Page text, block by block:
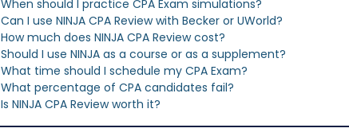
When should I practice CPA Exam simulations?
Can I use NINJA CPA Review with Becker or UWorld?
How much does NINJA CPA Review cost?
Should I use NINJA as a course or as a supplement?
What time should I schedule my CPA Exam?
What percentage of CPA candidates fail?
Is NINJA CPA Review worth it?